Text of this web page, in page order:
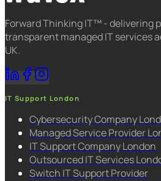
Forward Thinking IT™ - delivering
transparent managed IT services
UK.
IT Support London
Cybersecurity Company
Managed Service Provider
IT Support Company London
Outsourced IT Services
Switch IT Support Provider